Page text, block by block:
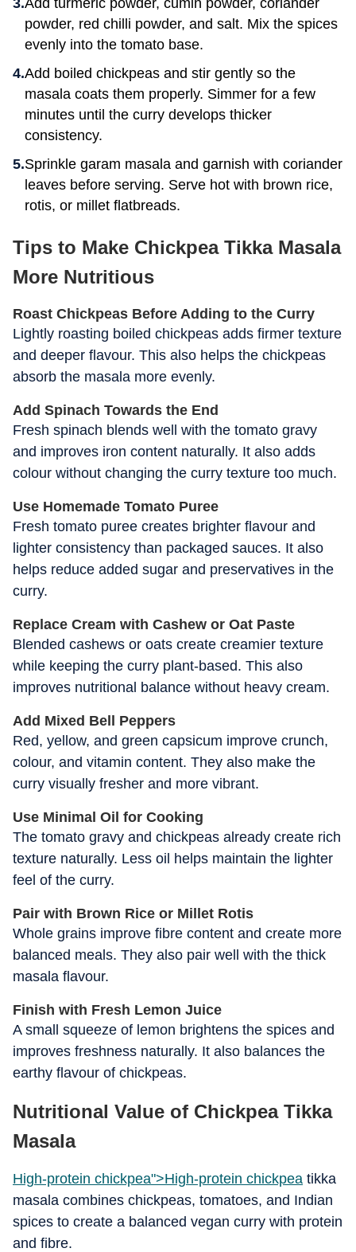
Add turmeric powder, cumin powder, coriander
powder, red chilli powder, and salt. Mix the spices
evenly into the tomato base.
Add boiled chickpeas and stir gently so the
masala coats them properly. Simmer for a few
minutes until the curry develops thicker
consistency.
Sprinkle garam masala and garnish with coriander
leaves before serving. Serve hot with brown rice,
rotis, or millet flatbreads.
Tips to Make Chickpea Tikka Masala
More Nutritious
Roast Chickpeas Before Adding to the Curry
Lightly roasting boiled chickpeas adds firmer texture
and deeper flavour. This also helps the chickpeas
absorb the masala more evenly.
Add Spinach Towards the End
Fresh spinach blends well with the tomato gravy
and improves iron content naturally. It also adds
colour without changing the curry texture too much.
Use Homemade Tomato Puree
Fresh tomato puree creates brighter flavour and
lighter consistency than packaged sauces. It also
helps reduce added sugar and preservatives in the
curry.
Replace Cream with Cashew or Oat Paste
Blended cashews or oats create creamier texture
while keeping the curry plant-based. This also
improves nutritional balance without heavy cream.
Add Mixed Bell Peppers
Red, yellow, and green capsicum improve crunch,
colour, and vitamin content. They also make the
curry visually fresher and more vibrant.
Use Minimal Oil for Cooking
The tomato gravy and chickpeas already create rich
texture naturally. Less oil helps maintain the lighter
feel of the curry.
Pair with Brown Rice or Millet Rotis
Whole grains improve fibre content and create more
balanced meals. They also pair well with the thick
masala flavour.
Finish with Fresh Lemon Juice
A small squeeze of lemon brightens the spices and
improves freshness naturally. It also balances the
earthy flavour of chickpeas.
Nutritional Value of Chickpea Tikka
Masala
High-protein chickpea">High-protein chickpea tikka
masala combines chickpeas, tomatoes, and Indian
spices to create a balanced vegan curry with protein
and fibre.